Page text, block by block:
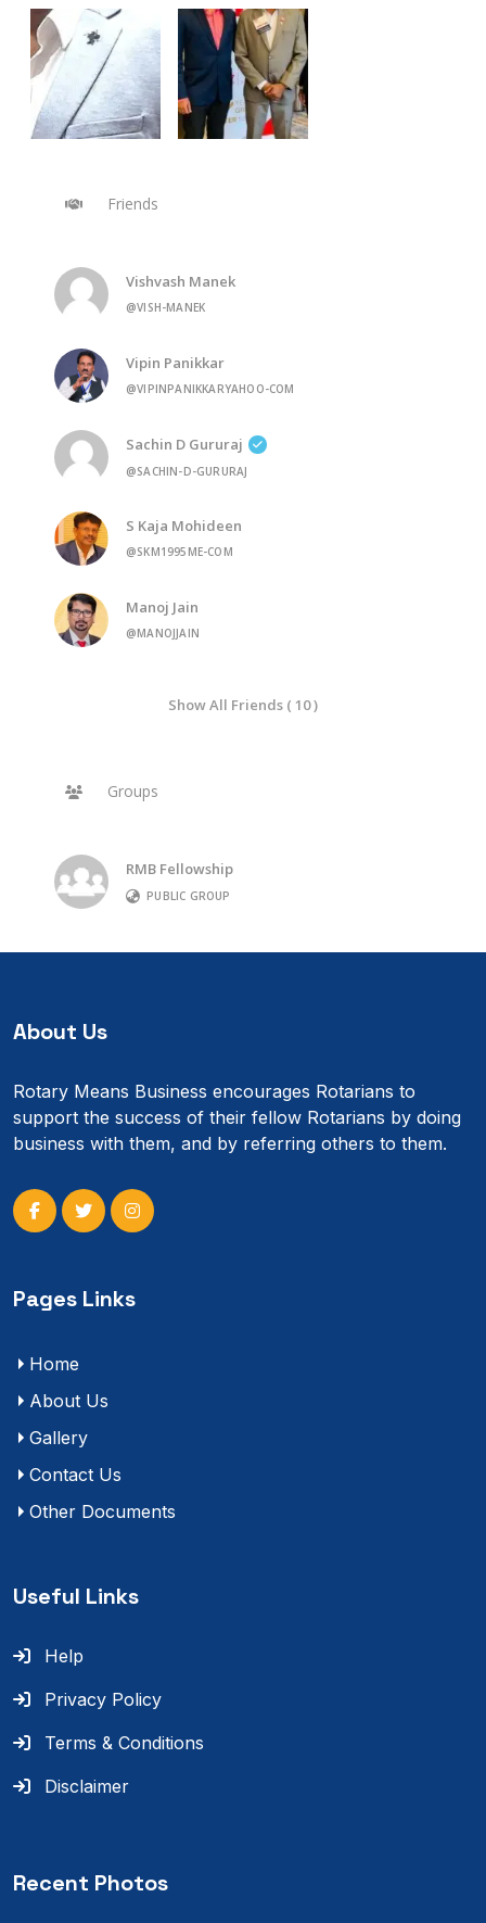
Friends
Vishvash Manek
@VISH-MANEK
Vipin Panikkar
@VIPINPANIKKARYAHOO-COM
Sachin D Gururaj
@SACHIN-D-GURURAJ
S Kaja Mohideen
@SKM1995ME-COM
Manoj Jain
@MANOJJAIN
Show All Friends ( 10 )
Groups
RMB Fellowship
PUBLIC GROUP
About Us
Rotary Means Business encourages Rotarians to
support the success of their fellow Rotarians by doing
business with them, and by referring others to them.
Pages Links
Home
About Us
Gallery
Contact Us
Other Documents
Useful Links
Help
Privacy Policy
Terms & Conditions
Disclaimer
Recent Photos